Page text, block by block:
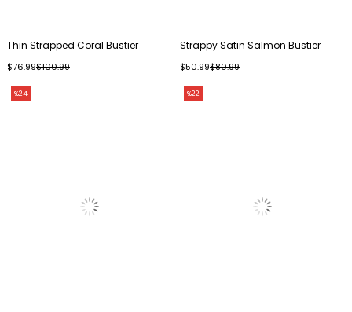
Thin Strapped Coral Bustier
$76.99$100.99
Strappy Satin Salmon Bustier
$50.99$80.99
%24 %22